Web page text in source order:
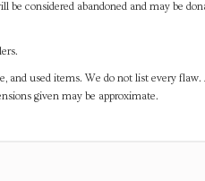
considered abandoned and may be
used items. We do not list every flaw.
given may be approximate.